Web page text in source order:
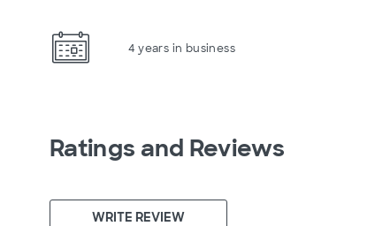
4 years in business
Ratings and Reviews
WRITE REVIEW